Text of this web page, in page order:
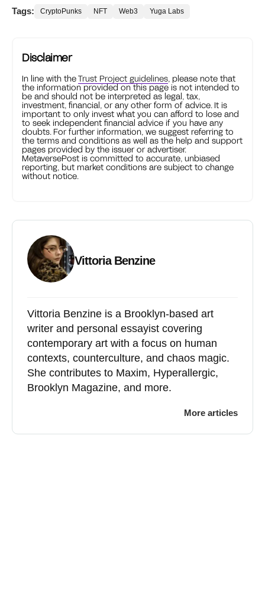
Tags: CryptoPunks NFT Web3 Yuga Labs
Disclaimer
In line with theTrust Project guidelines, please note that
the information provided on this page is not intended to
be and should not be interpreted as legal, tax,
investment, financial, or any other form of advice. It is
important to only invest what you can afford to lose and
to seek independent financial advice if you have any
doubts. For further information, we suggest referring to
the terms and conditions as well as the help and support
pages provided by the issuer or advertiser.
MetaversePost is committed to accurate, unbiased
reporting, but market conditions are subject to change
without notice.
Vittoria Benzine
Vittoria Benzine is a Brooklyn-based art
writer and personal essayist covering
contemporary art with a focus on human
contexts, counterculture, and chaos magic.
She contributes to Maxim, Hyperallergic,
Brooklyn Magazine, and more.
More articles